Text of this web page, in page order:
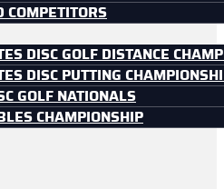
COMPETITORS
DISC GOLF DISTANCE
DISC PUTTING
GOLF NATIONALS
CHAMPIONSHIP